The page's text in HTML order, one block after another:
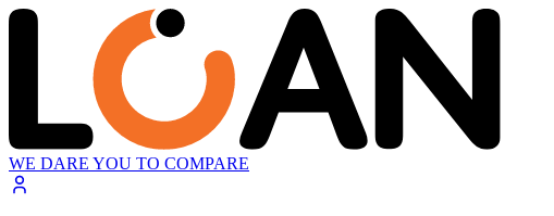
WE DARE YOU TO COMPARE